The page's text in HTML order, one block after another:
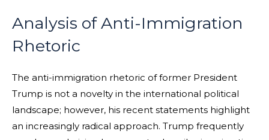
Analysis of Anti-Immigration
Rhetoric
The anti-immigration rhetoric of former President
Trump is not a novelty in the international political
landscape; however, his recent statements highlight
an increasingly radical approach. Trump frequently